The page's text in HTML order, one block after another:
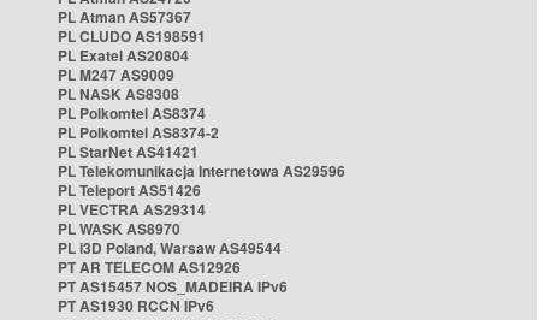
PL Atman AS57367
PL CLUDO AS198591
PL Exatel AS20804
PL M247 AS9009
PL NASK AS8308
PL Polkomtel AS8374
PL Polkomtel AS8374-2
PL StarNet AS41421
PL Telekomunikacja Internetowa AS29596
PL Teleport AS51426
PL VECTRA AS29314
PL WASK AS8970
PL i3D Poland, Warsaw AS49544
PT AR TELECOM AS12926
PT AS15457 NOS_MADEIRA IPv6
PT AS1930 RCCN IPv6